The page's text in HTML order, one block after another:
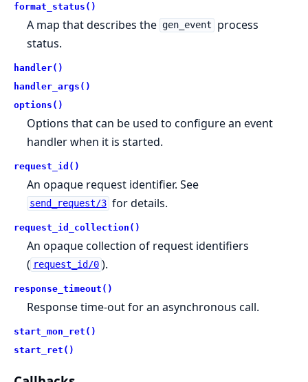
format_status()
A map that describes the gen_event
process
status.
handler()
handler_args()
options()
Options that can be used to configure an event
handler when it is started.
request_id()
An opaque request identifier. See
send_request/3 for details.
request_id_collection()
An opaque collection of request identifiers
( request_id/0 ).
response_timeout()
Response time-out for an asynchronous call.
start_mon_ret()
start_ret()